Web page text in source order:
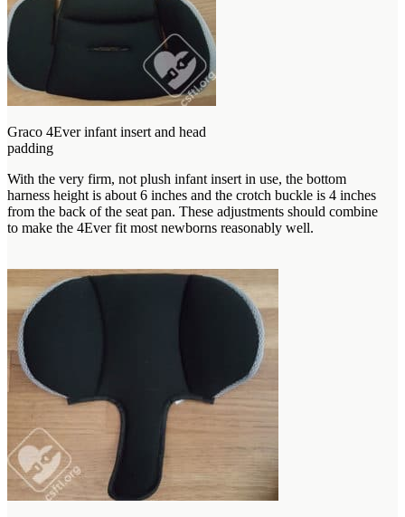
Graco 4Ever infant insert and head
padding
With the very firm, not plush infant insert in use, the bottom
harness height is about 6 inches and the crotch buckle is 4 inches
from the back of the seat pan. These adjustments should combine
to make the 4Ever fit most newborns reasonably well.